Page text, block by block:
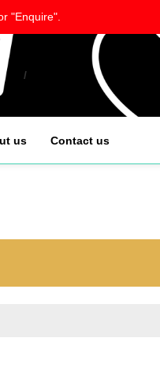
"Enquire".
/
us Contact us